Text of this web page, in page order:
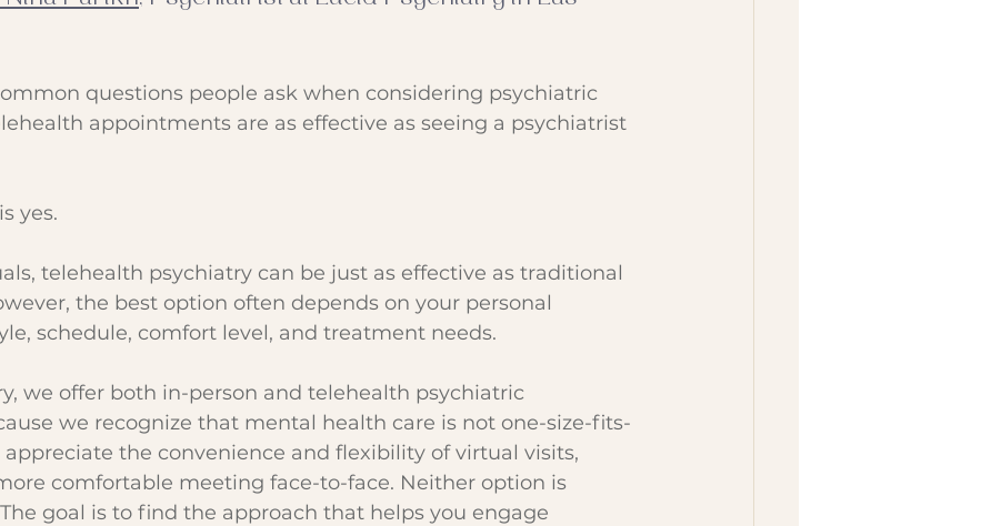
questions people ask when considering psychiatric
appointments are as effective as seeing a psychiatrist
yes.
telehealth psychiatry can be just as effective as traditional
the best option often depends on your personal
schedule, comfort level, and treatment needs.
we offer both in-person and telehealth psychiatric
we recognize that mental health care is not one-size-fits-
appreciate the convenience and flexibility of virtual visits,
comfortable meeting face-to-face. Neither option is
goal is to find the approach that helps you engage